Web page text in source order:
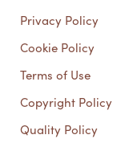
Privacy Policy
Cookie Policy
Terms of Use
Copyright Policy
Quality Policy